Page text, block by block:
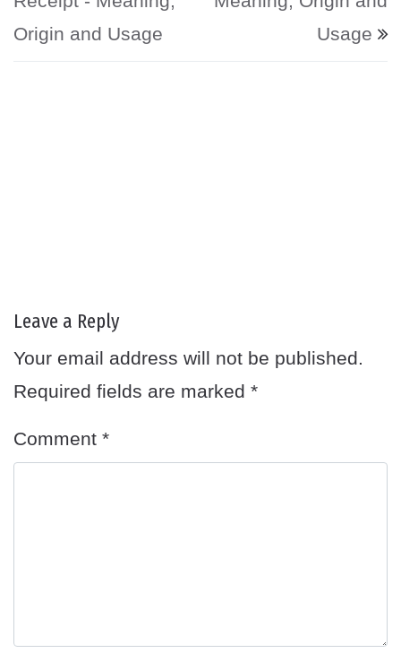
Origin and Usage
Usage
Leave a Reply
Your email address will not be published.
Required fields are marked *
Comment *